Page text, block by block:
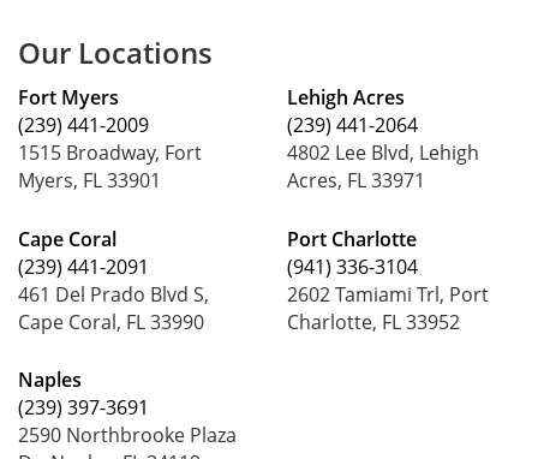
Our Locations
Fort Myers
(239) 441-2009
1515 Broadway, Fort
Myers, FL 33901
Cape Coral
(239) 441-2091
461 Del Prado Blvd S,
Cape Coral, FL 33990
Naples
(239) 397-3691
2590 Northbrooke Plaza
Lehigh Acres
(239) 441-2064
4802 Lee Blvd, Lehigh
Acres, FL 33971
Port Charlotte
(941) 336-3104
2602 Tamiami Trl, Port
Charlotte, FL 33952